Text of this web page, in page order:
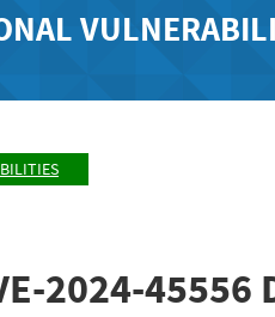
2024-45556